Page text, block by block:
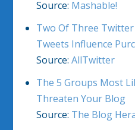
Source: Mashable!
Two Of Three Twitter
Tweets Influence
Source: AllTwitter
The 5 Groups Most
Threaten Your Blog
Source: The Blog